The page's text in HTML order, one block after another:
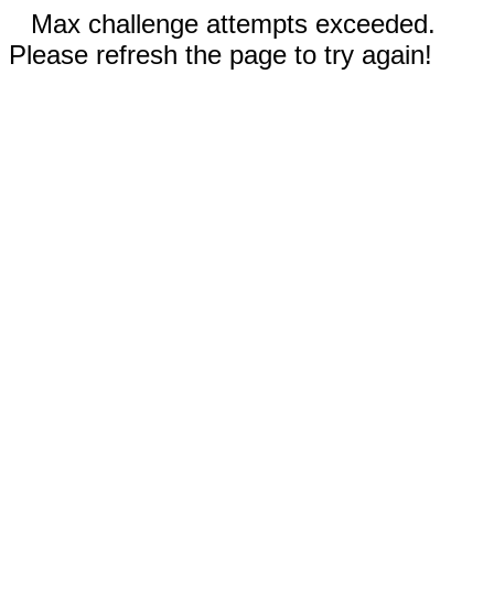
Max challenge attempts exceeded.
Please refresh the page to try again!